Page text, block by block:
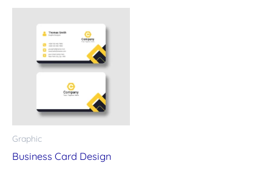
Graphic
Business Card Design